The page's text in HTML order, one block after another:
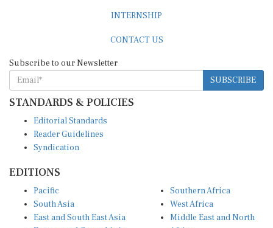
SUBSCRIBE
STANDARDS & POLICIES
Reader Guidelines
Syndication
South Asia
East and South East Asia
Europe and Central Asia
West Africa
Middle East and North
Africa